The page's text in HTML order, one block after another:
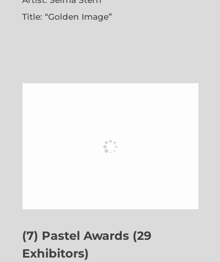
Title: “Golden Image”
(7) Pastel Awards (29
Exhibitors)